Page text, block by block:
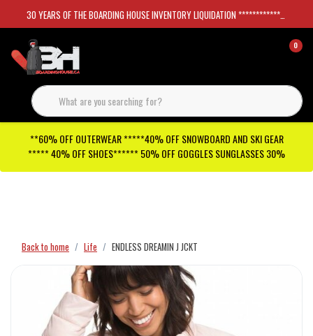
30 YEARS OF THE BOARDING HOUSE INVENTORY LIQUIDATION *****************SKATEBOARDS 30%
0
**60% OFF OUTERWEAR *****40% OFF SNOWBOARD AND SKI GEAR
***** 40% OFF SHOES****** 50% OFF GOGGLES SUNGLASSES 30%
Back to home Life ENDLESS DREAMIN J JCKT